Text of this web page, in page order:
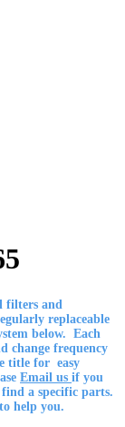
filters and
replaceable
below. Each
change frequency
title for easy
Email us if you
a specific parts.
help you.